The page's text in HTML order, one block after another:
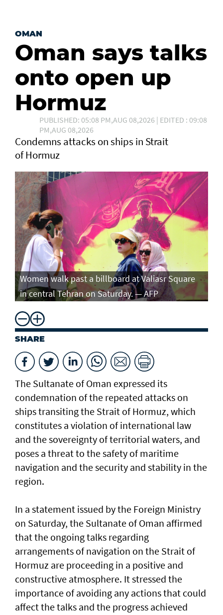
OMAN
Oman says talks
onto open up
Hormuz
PUBLISHED: 05:08 PM,AUG 08,2026 | EDITED : 09:08
PM,AUG 08,2026
Condemns attacks on ships in Strait
of Hormuz
Women walk past a billboard at Valiasr Square
in central Tehran on Saturday. — AFP
SHARE
The Sultanate of Oman expressed its
condemnation of the repeated attacks on
ships transiting the Strait of Hormuz, which
constitutes a violation of international law
and the sovereignty of territorial waters, and
poses a threat to the safety of maritime
navigation and the security and stability in the
region.
In a statement issued by the Foreign Ministry
on Saturday, the Sultanate of Oman affirmed
that the ongoing talks regarding
arrangements of navigation on the Strait of
Hormuz are proceeding in a positive and
constructive atmosphere. It stressed the
importance of avoiding any actions that could
affect the talks and the progress achieved